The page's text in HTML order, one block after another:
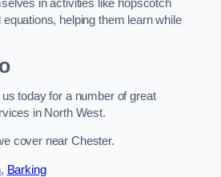
in activities like hopscotch
helping them learn while
today for a number of great
in North West.
cover near Chester.
, Barking